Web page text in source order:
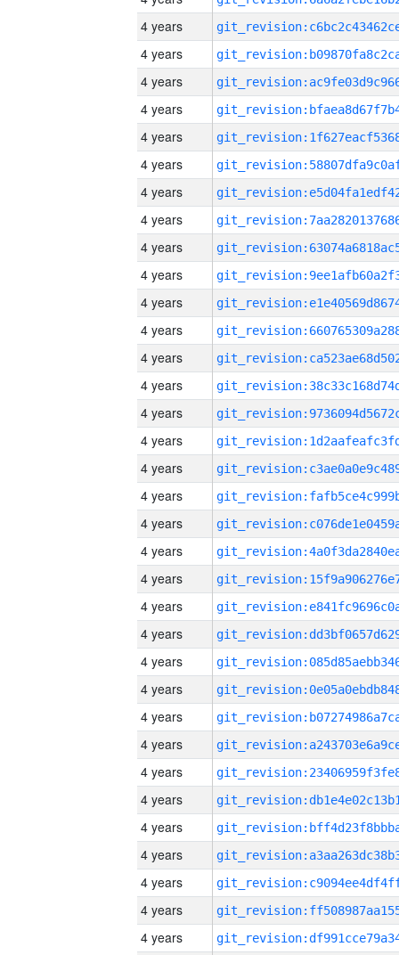
4 years
4 years
4 years
4 years
4 years
4 years
4 years
4 years
4 years
4 years
4 years
4 years
4 years
4 years
4 years
4 years
4 years
4 years
4 years
4 years
4 years
4 years
4 years
4 years
4 years
4 years
4 years
4 years
4 years
4 years
4 years
4 years
4 years
4 years